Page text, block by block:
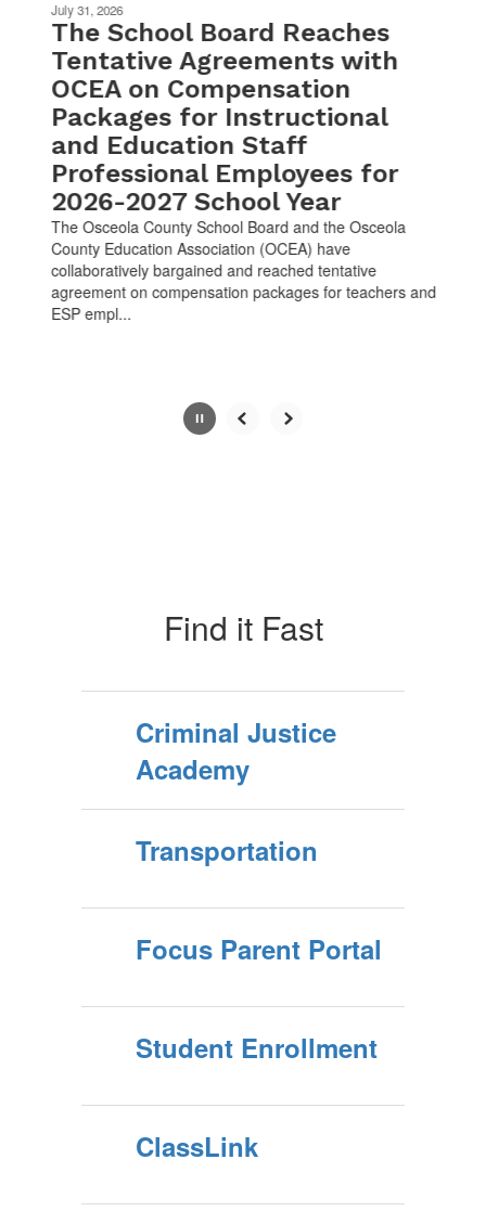
paused
pause
button.
July 31, 2026
The School Board Reaches
Tentative Agreements with
OCEA on Compensation
Packages for Instructional
and Education Staff
Professional Employees for
2026-2027 School Year
The Osceola County School Board and the Osceola
County Education Association (OCEA) have
collaboratively bargained and reached tentative
agreement on compensation packages for teachers and
ESP empl...
Find it Fast
Criminal Justice
Academy
Transportation
Focus Parent Portal
Student Enrollment
ClassLink